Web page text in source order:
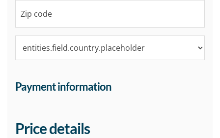
Payment information
Price details